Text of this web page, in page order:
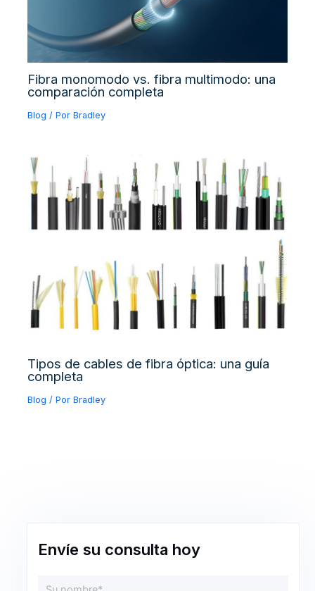
Fibra monomodo vs. fibra multimodo: una
comparación completa
Blog / PorBradley
Tipos de cables de fibra óptica: una guía
completa
Blog / PorBradley
Envíe su consulta hoy